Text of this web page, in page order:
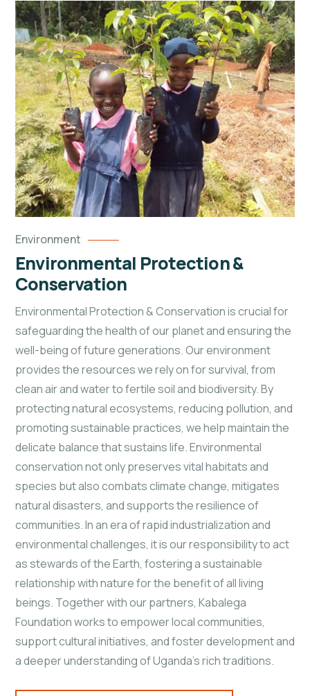
Environment
Environmental Protection &
Conservation
Environmental Protection & Conservation is crucial for
safeguarding the health of our planet and ensuring the
well-being of future generations. Our environment
provides the resources we rely on for survival, from
clean air and water to fertile soil and biodiversity. By
protecting natural ecosystems, reducing pollution, and
promoting sustainable practices, we help maintain the
delicate balance that sustains life. Environmental
conservation not only preserves vital habitats and
species but also combats climate change, mitigates
natural disasters, and supports the resilience of
communities. In an era of rapid industrialization and
environmental challenges, it is our responsibility to act
as stewards of the Earth, fostering a sustainable
relationship with nature for the benefit of all living
beings. Together with our partners, Kabalega
Foundation works to empower local communities,
support cultural initiatives, and foster development and
a deeper understanding of Uganda's rich traditions.